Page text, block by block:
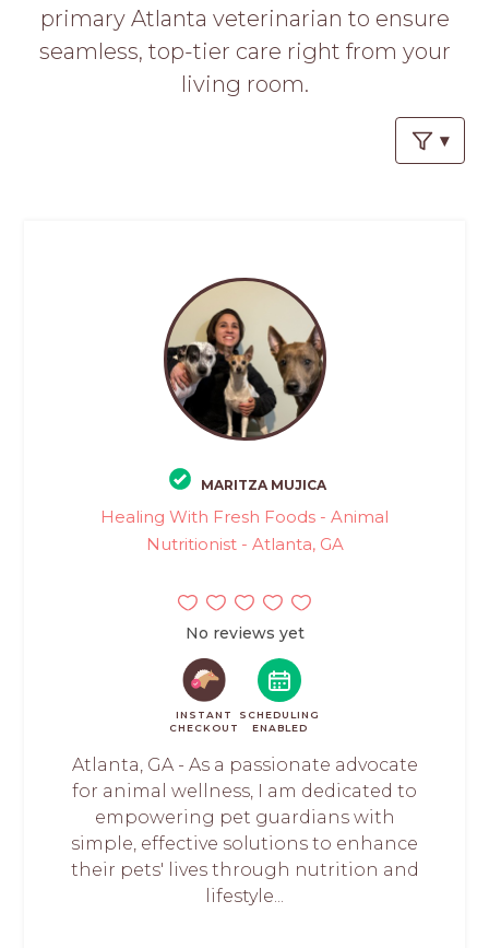
primary Atlanta veterinarian to ensure
seamless, top-tier care right from your
living room.
MARITZA MUJICA
Healing With Fresh Foods - Animal
Nutritionist - Atlanta, GA
No reviews yet
INSTANT
CHECKOUT
SCHEDULING
ENABLED
Atlanta, GA - As a passionate advocate
for animal wellness, I am dedicated to
empowering pet guardians with
simple, effective solutions to enhance
their pets' lives through nutrition and
lifestyle...